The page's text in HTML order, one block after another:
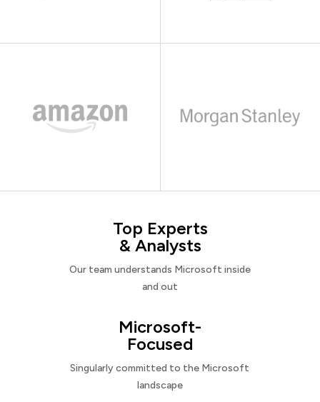
Top Experts
& Analysts
Our team understands Microsoft inside
and out
Microsoft-
Focused
Singularly committed to the Microsoft
landscape